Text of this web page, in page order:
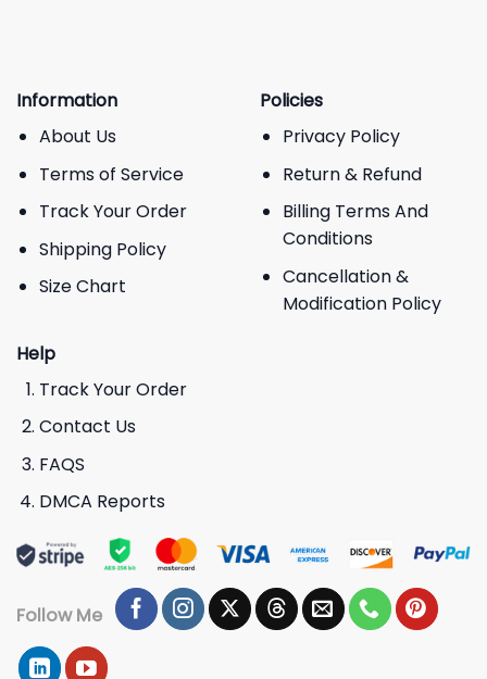
Information
About Us
Terms of Service
Track Your Order
Shipping Policy
Size Chart
Policies
Privacy Policy
Return & Refund
Billing Terms And
Conditions
Cancellation &
Modification Policy
Help
Track Your Order
Contact Us
FAQS
DMCA Reports
Follow Me